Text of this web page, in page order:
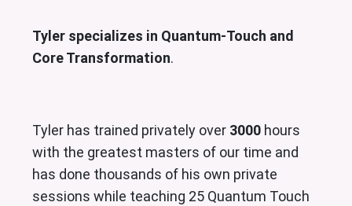
Tyler specializes in Quantum-Touch and
Core Transformation.
Tyler has trained privately over 3000hours
with the greatest masters of our time and
has done thousands of his own private
sessions while teaching 25 Quantum Touch